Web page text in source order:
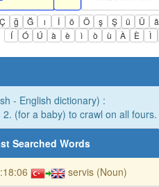
Ç ğ Ğ ı İ ö Ö ş Ş ü Ü â
Í
Ó Ú à è ì ò ù À È Ì
- English dictionary) :
(for a baby) to crawl on all fours.
Searched Words
servis (Noun)